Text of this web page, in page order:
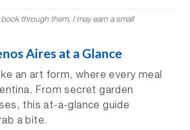
through them, I may earn a small
Aires at a Glance
an art form, where every meal
From secret garden
this at-a-glance guide
a bite.